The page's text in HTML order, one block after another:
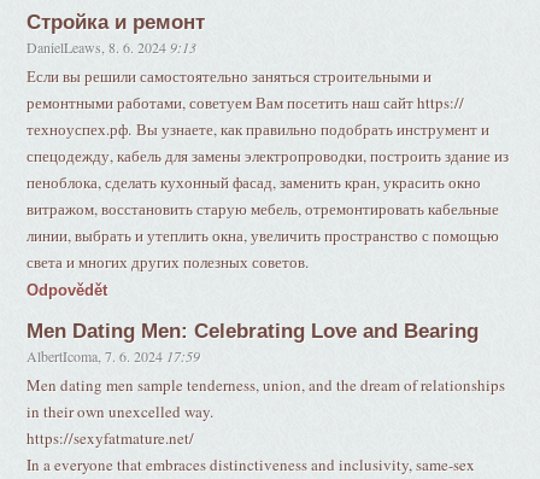
Стройка и ремонт
DanielLeaws ,8. 6. 2024 9:13
Если вы решили самостоятельно заняться строительными и
ремонтными работами, советуем Вам посетить наш сайт https://
техноуспех.рф. Вы узнаете, как правильно подобрать инструмент и
спецодежду, кабель для замены электропроводки, построить здание из
пеноблока, сделать кухонный фасад, заменить кран, украсить окно
витражом, восстановить старую мебель, отремонтировать кабельные
линии, выбрать и утеплить окна, увеличить пространство с помощью
света и многих других полезных советов.
Odpovědět
Men Dating Men: Celebrating Love and Bearing
AlbertIcoma ,7. 6. 2024 17:59
Men dating men sample tenderness, union, and the dream of relationships
in their own unexcelled way.
https://sexyfatmature.net/
In a everyone that embraces distinctiveness and inclusivity, same-sex